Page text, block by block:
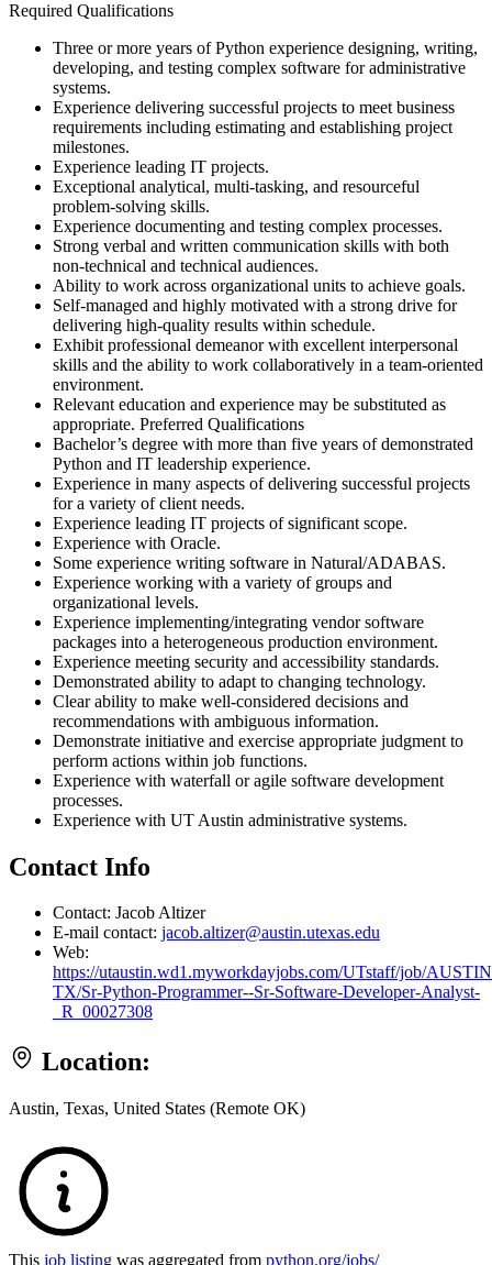
Required Qualifications
Three or more years of Python experience designing, writing,
developing, and testing complex software for administrative
systems.
Experience delivering successful projects to meet business
requirements including estimating and establishing project
milestones.
Experience leading IT projects.
Exceptional analytical, multi-tasking, and resourceful
problem-solving skills.
Experience documenting and testing complex processes.
Strong verbal and written communication skills with both
non-technical and technical audiences.
Ability to work across organizational units to achieve goals.
Self-managed and highly motivated with a strong drive for
delivering high-quality results within schedule.
Exhibit professional demeanor with excellent interpersonal
skills and the ability to work collaboratively in a team-oriented
environment.
Relevant education and experience may be substituted as
appropriate. Preferred Qualifications
Bachelor’s degree with more than five years of demonstrated
Python and IT leadership experience.
Experience in many aspects of delivering successful projects
for a variety of client needs.
Experience leading IT projects of significant scope.
Experience with Oracle.
Some experience writing software in Natural/ADABAS.
Experience working with a variety of groups and
organizational levels.
Experience implementing/integrating vendor software
packages into a heterogeneous production environment.
Experience meeting security and accessibility standards.
Demonstrated ability to adapt to changing technology.
Clear ability to make well-considered decisions and
recommendations with ambiguous information.
Demonstrate initiative and exercise appropriate judgment to
perform actions within job functions.
Experience with waterfall or agile software development
processes.
Experience with UT Austin administrative systems.
Contact Info
Contact: Jacob Altizer
E-mail contact: jacob.altizer@austin.utexas.edu
Web:
https://utaustin.wd1.myworkdayjobs.com/UTstaff/job/
TX/Sr-Python-Programmer--Sr-Software-Developer-Analyst-
_R_00027308
Location:
Austin, Texas, United States (Remote OK)
This job listing was aggregated from python.org/jobs/